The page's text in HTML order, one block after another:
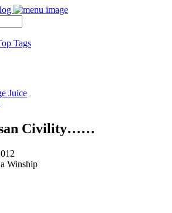
Tags
Juice
Civility……
Winship